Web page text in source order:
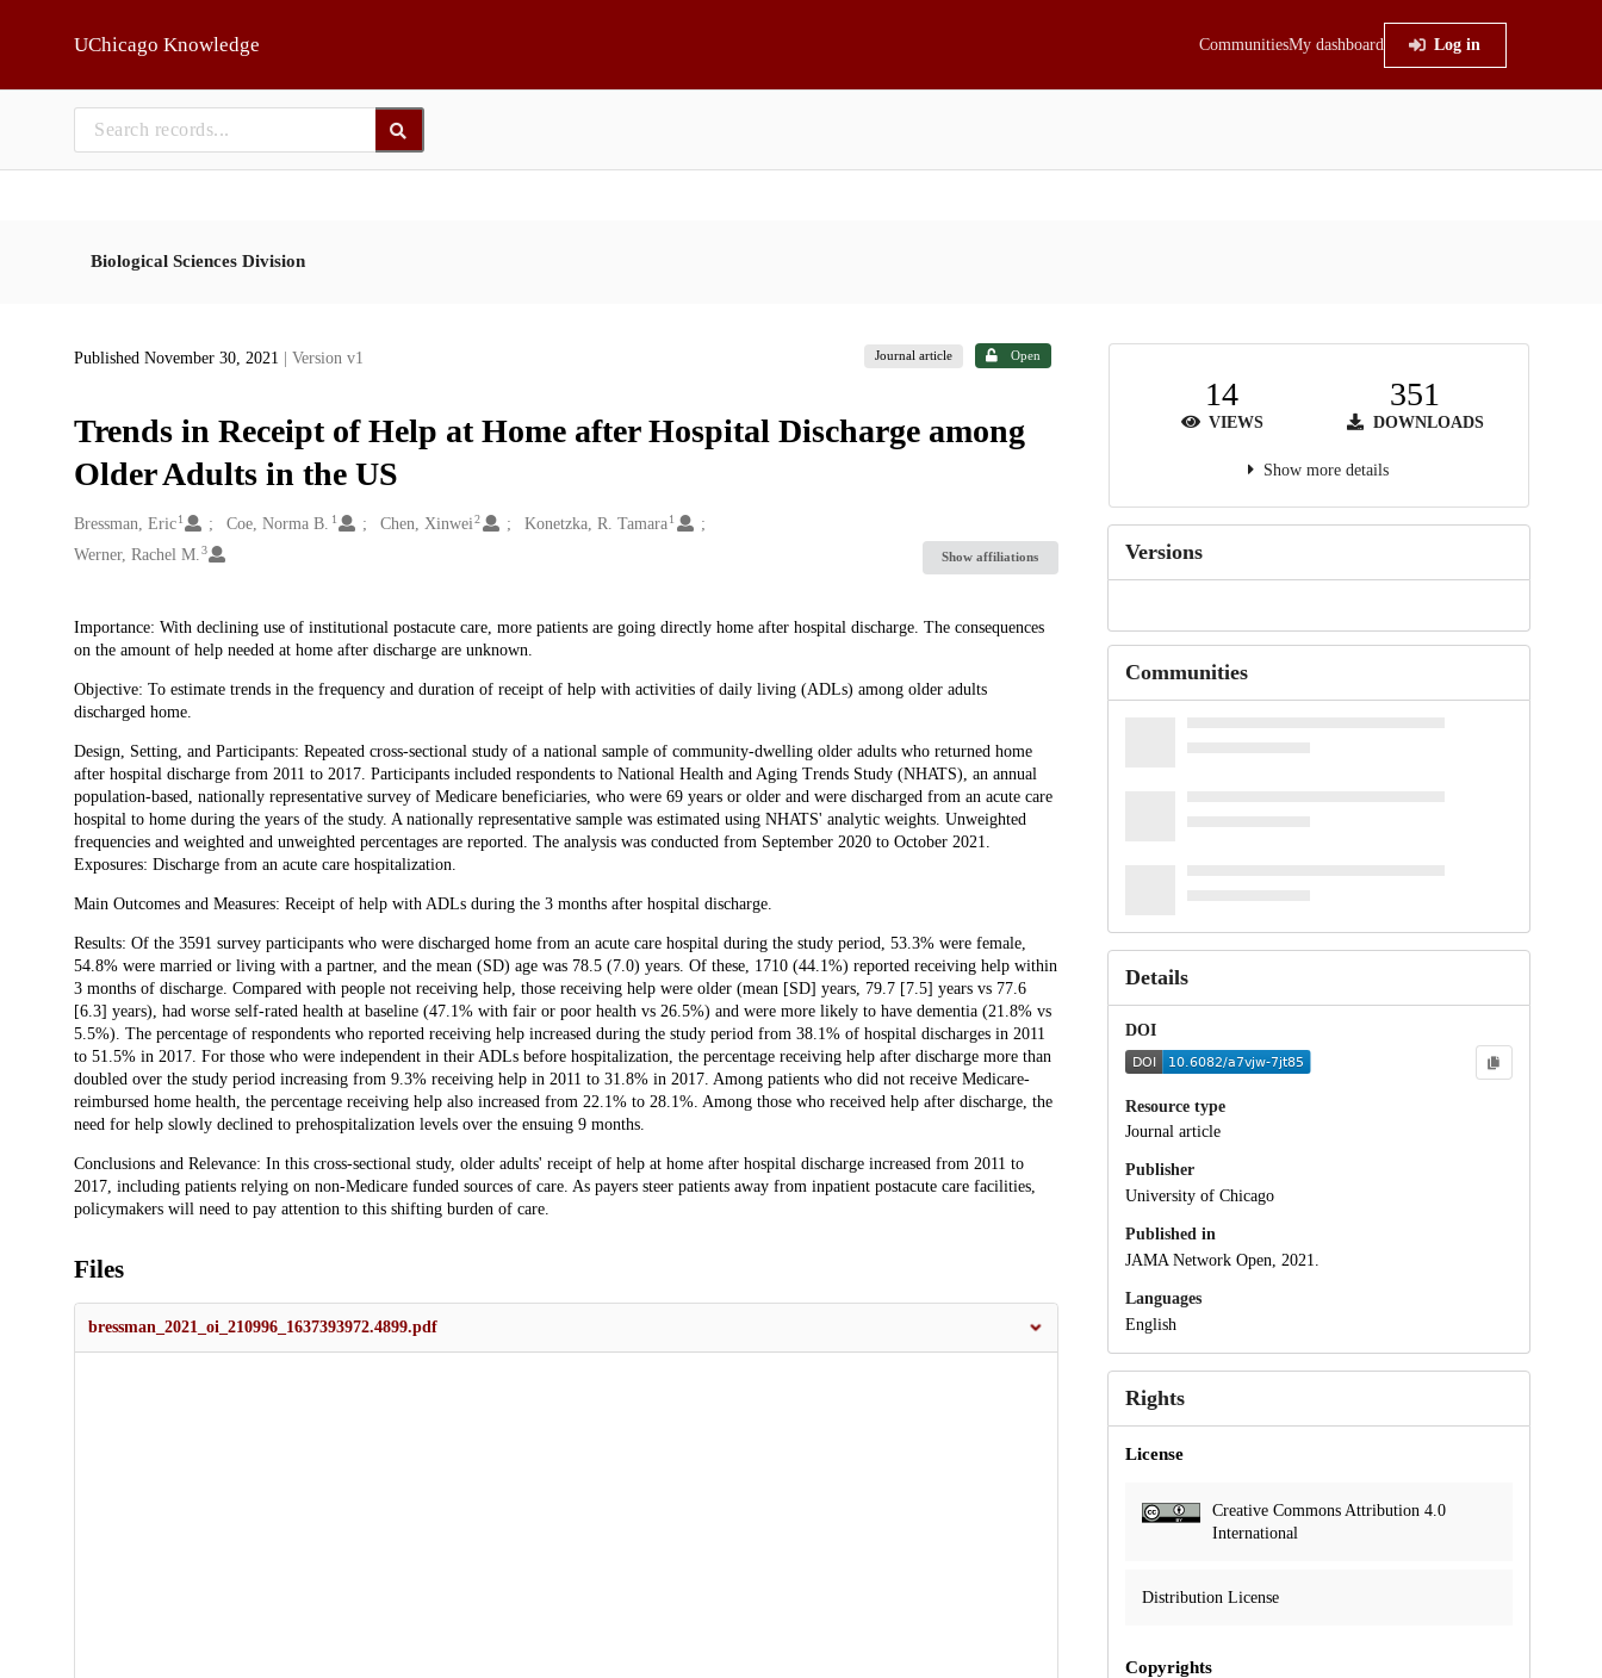
UChicago Knowledge CommunitiesMy dashboard Log in
Biological Sciences Division
Published November 30, 2021 | Version v1 Journal article Open
Trends in Receipt of Help at Home after Hospital Discharge among
Older Adults in the US
Creators
Bressman, Eric 1 Coe, Norma B. 1 Chen, Xinwei 2 Konetzka, R. Tamara1
Werner, Rachel M. 3 Show affiliations
Description
Importance: With declining use of institutional postacute care, more patients are going directly home after hospital discharge. The consequences
on the amount of help needed at home after discharge are unknown.
Objective: To estimate trends in the frequency and duration of receipt of help with activities of daily living (ADLs) among older adults
discharged home.
Design, Setting, and Participants: Repeated cross-sectional study of a national sample of community-dwelling older adults who returned home
after hospital discharge from 2011 to 2017. Participants included respondents to National Health and Aging Trends Study (NHATS), an annual
population-based, nationally representative survey of Medicare beneficiaries, who were 69 years or older and were discharged from an acute care
hospital to home during the years of the study. A nationally representative sample was estimated using NHATS' analytic weights. Unweighted
frequencies and weighted and unweighted percentages are reported. The analysis was conducted from September 2020 to October 2021.
Exposures: Discharge from an acute care hospitalization.
Main Outcomes and Measures: Receipt of help with ADLs during the 3 months after hospital discharge.
Results: Of the 3591 survey participants who were discharged home from an acute care hospital during the study period, 53.3% were female,
54.8% were married or living with a partner, and the mean (SD) age was 78.5 (7.0) years. Of these, 1710 (44.1%) reported receiving help within
3 months of discharge. Compared with people not receiving help, those receiving help were older (mean [SD] years, 79.7 [7.5] years vs 77.6
[6.3] years), had worse self-rated health at baseline (47.1% with fair or poor health vs 26.5%) and were more likely to have dementia (21.8% vs
5.5%). The percentage of respondents who reported receiving help increased during the study period from 38.1% of hospital discharges in 2011
to 51.5% in 2017. For those who were independent in their ADLs before hospitalization, the percentage receiving help after discharge more than
doubled over the study period increasing from 9.3% receiving help in 2011 to 31.8% in 2017. Among patients who did not receive Medicare-
reimbursed home health, the percentage receiving help also increased from 22.1% to 28.1%. Among those who received help after discharge, the
need for help slowly declined to prehospitalization levels over the ensuing 9 months.
Conclusions and Relevance: In this cross-sectional study, older adults' receipt of help at home after hospital discharge increased from 2011 to
2017, including patients relying on non-Medicare funded sources of care. As payers steer patients away from inpatient postacute care facilities,
policymakers will need to pay attention to this shifting burden of care.
Files
bressman_2021_oi_210996_1637393972.4899.pdf
14
VIEWS
351
DOWNLOADS
Show more details
Versions
Communities
Details
DOI
Resource type
Journal article
Publisher
University of Chicago
Published in
JAMA Network Open, 2021.
Languages
English
Rights
License
Creative Commons Attribution 4.0
International
Distribution License
Copyrights